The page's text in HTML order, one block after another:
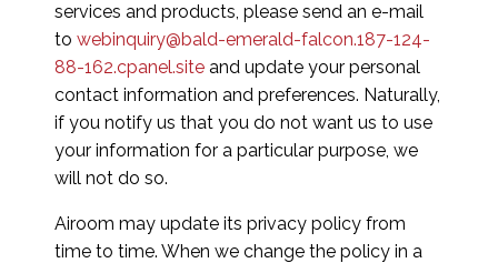
services and products, please send an e-mail
to webinquiry@bald-emerald-falcon.187-124-
88-162.cpanel.site and update your personal
contact information and preferences. Naturally,
if you notify us that you do not want us to use
your information for a particular purpose, we
will not do so.
Airoom may update its privacy policy from
time to time. When we change the policy in a